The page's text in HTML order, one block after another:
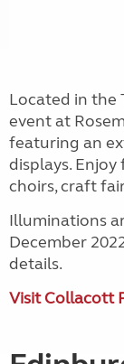
Located in the
event at
featuring an
displays.
choirs, craft
Illuminations
December
details.
Visit Collacott